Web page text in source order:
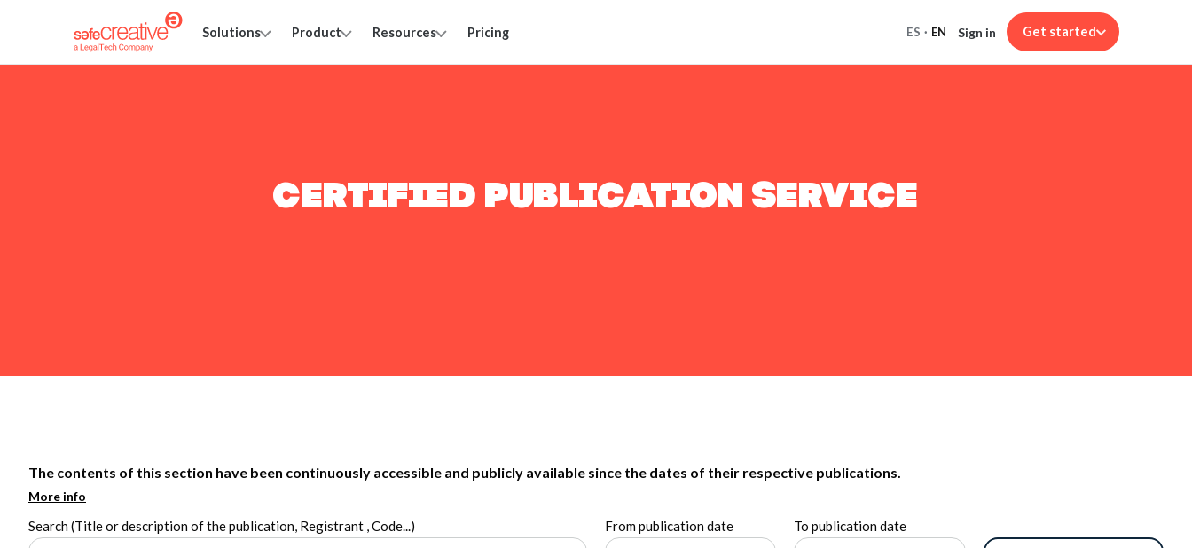
Solutions Product Resources Pricing ES · EN Sign in Get started
CERTIFIED PUBLICATION SERVICE
The contents of this section have been continuously accessible and publicly available since the dates of their respective publications.
More info
Search (Title or description of the publication, Registrant , Code...) From publication date To publication date